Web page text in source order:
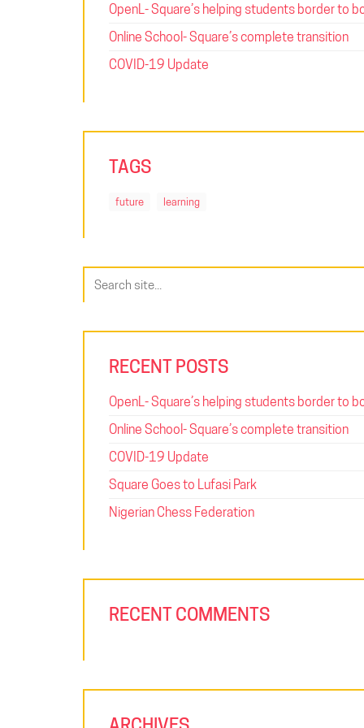
OpenL- Square’s helping students border to
Online School- Square’s complete transition
COVID-19 Update
TAGS
future learning
for:
RECENT POSTS
OpenL- Square’s helping students border to
Online School- Square’s complete transition
COVID-19 Update
Square Goes to Lufasi Park
Nigerian Chess Federation
RECENT COMMENTS